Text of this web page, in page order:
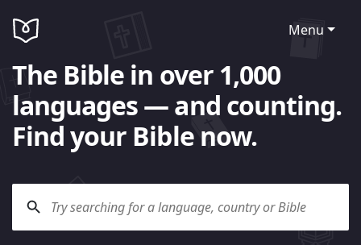
Menu
The Bible in over 1,000
languages — and counting.
Find your Bible now.